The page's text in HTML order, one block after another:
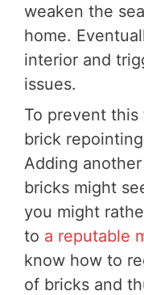
weaken the
home.
interior and
issues.
To prevent
brick
Adding
bricks might
you might
to a reputable
know how to
of bricks and